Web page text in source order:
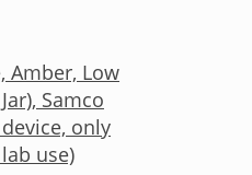
Amber, Low
Samco
only
use)